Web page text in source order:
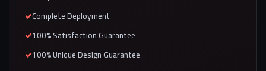
Complete Deployment
100% Satisfaction Guarantee
100% Unique Design Guarantee